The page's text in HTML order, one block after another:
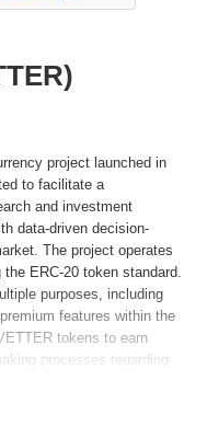
project launched in
to facilitate a
and investment
data-driven decision-
The project operates
ERC-20 token standard.
purposes, including
features within the
tokens to earn
processes regarding
research platform